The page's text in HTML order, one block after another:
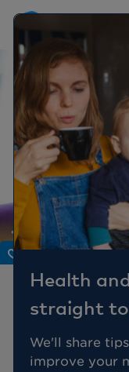
Health
straight
We'll share
improve your
Body
What’s
If you're